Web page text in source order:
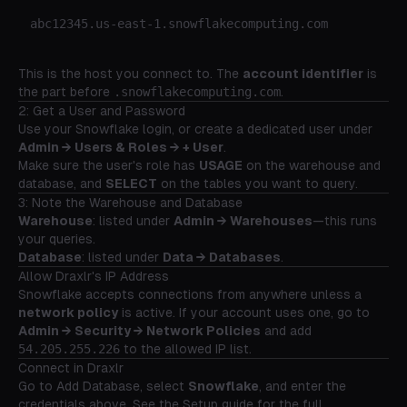
abc12345.us-east-1.snowflakecomputing.com
This is the host you connect to. The account identifier is
the part before .snowflakecomputing.com
2: Get a User and Password
Use your Snowflake login, or create a dedicated user under
Admin → Users & Roles → + User
Make sure the user's role has USAGE on the warehouse and
database, and SELECT on the tables you want to query.
3: Note the Warehouse and Database
Warehouse: listed under Admin → Warehouses—this runs
your queries.
Database: listed under Data → Databases
Allow Draxlr's IP Address
Snowflake accepts connections from anywhere unless a
network policy is active. If your account uses one, go to
Admin → Security → Network Policies and add
54.205.255.226 to the allowed IP list.
Connect in Draxlr
Go to Add Database , select Snowflake , and enter the
credentials above. See the Setup guide for the full